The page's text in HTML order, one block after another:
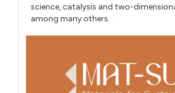
science, catalysis and two-
among many others.